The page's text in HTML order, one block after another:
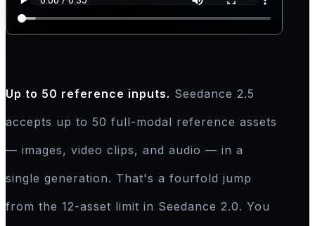
Up to 50 reference inputs. Seedance 2.5
accepts up to 50 full-modal reference assets
— images, video clips, and audio — in a
single generation. That's a fourfold jump
from the 12-asset limit in Seedance 2.0. You